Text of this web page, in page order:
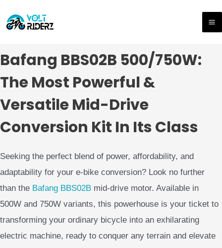
till
Bafang BBS02B 500/750W:
The Most Powerful &
Versatile Mid-Drive
Conversion Kit In Its Class
Seeking the perfect blend of power, affordability, and
adaptability for your e-bike conversion? Look no further
than the Bafang BBS02B mid-drive motor. Available in
500W and 750W variants, this powerhouse is your ticket to
transforming your ordinary bicycle into an exhilarating
electric machine, ready to conquer any terrain and elevate